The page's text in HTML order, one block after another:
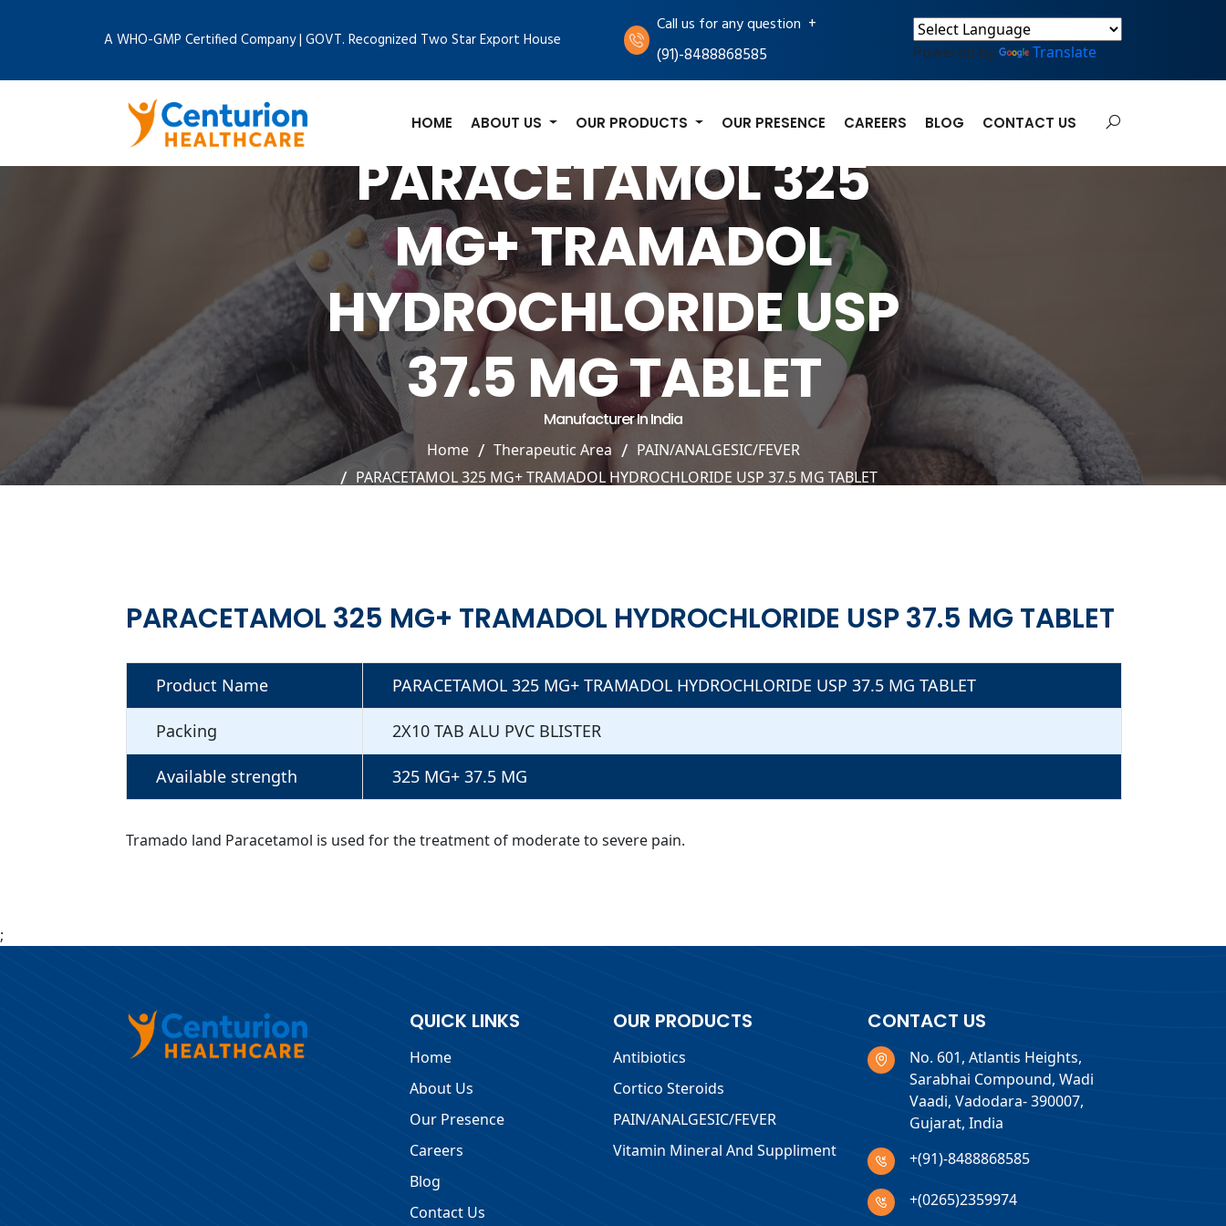
A WHO-GMP Certified Company | GOVT. Recognized Two Star Export House
Call us for any question +
(91)-8488868585
Powered by Translate
HOME ABOUT US OUR PRODUCTS OUR PRESENCE CAREERS BLOG CONTACT US
PARACETAMOL 325
MG+ TRAMADOL
HYDROCHLORIDE USP
37.5 MG TABLET
Manufacturer In India
Home Therapeutic Area
PAIN/ANALGESIC/FEVER
PARACETAMOL 325 MG+ TRAMADOL HYDROCHLORIDE USP 37.5 MG TABLET
PARACETAMOL 325 MG+ TRAMADOL HYDROCHLORIDE USP 37.5 MG TABLET
Product Name PARACETAMOL 325 MG+ TRAMADOL HYDROCHLORIDE USP 37.5 MG TABLET
Packing 2X10 TAB ALU PVC BLISTER
Available strength 325 MG+ 37.5 MG
Tramado land Paracetamol is used for the treatment of moderate to severe pain.
;
QUICK LINKS
Home
About Us
Our Presence
Careers
Blog
Contact Us
OUR PRODUCTS
Antibiotics
Cortico Steroids
PAIN/ANALGESIC/FEVER
Vitamin Mineral And Suppliment
CONTACT US
No. 601, Atlantis Heights,
Sarabhai Compound, Wadi
Vaadi, Vadodara- 390007,
Gujarat, India
+(91)-8488868585
+(0265)2359974